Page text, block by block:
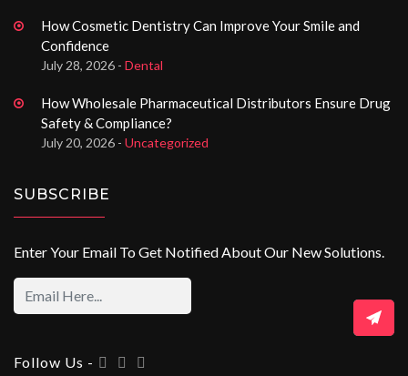
How Cosmetic Dentistry Can Improve Your Smile and
Confidence
July 28, 2026 - Dental
How Wholesale Pharmaceutical Distributors Ensure Drug
Safety & Compliance?
July 20, 2026 - Uncategorized
SUBSCRIBE
Enter Your Email To Get Notified About Our New Solutions.
Follow Us -